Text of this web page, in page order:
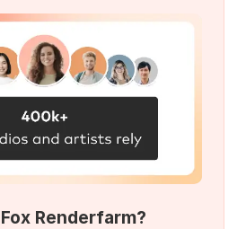
Renderfarm?